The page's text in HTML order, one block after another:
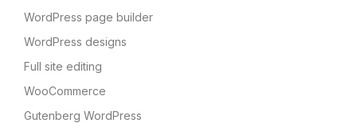
WordPress page builder
WordPress designs
Full site editing
WooCommerce
Gutenberg WordPress